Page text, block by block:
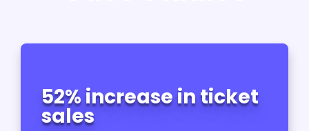
52% increase in ticket
sales